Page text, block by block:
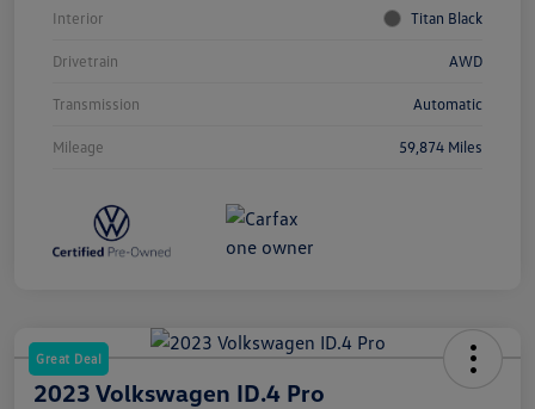
Interior Titan Black
Drivetrain AWD
Transmission Automatic
Mileage 59,874 Miles
Great Deal
2023 Volkswagen ID.4 Pro